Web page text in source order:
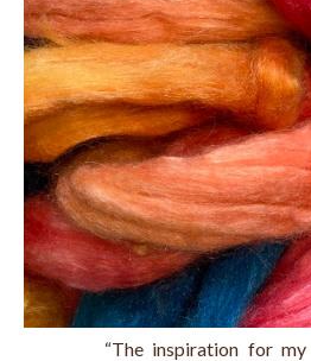
“The inspiration for my